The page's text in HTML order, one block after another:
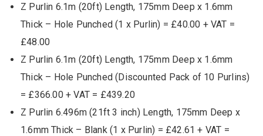
Z Purlin 6.1m (20ft) Length, 175mm Deep x 1.6mm
Thick – Hole Punched (1 x Purlin) = £40.00 + VAT =
£48.00
Z Purlin 6.1m (20ft) Length, 175mm Deep x 1.6mm
Thick – Hole Punched (Discounted Pack of 10 Purlins)
= £366.00 + VAT = £439.20
Z Purlin 6.496m (21ft 3 inch) Length, 175mm Deep x
1.6mm Thick – Blank (1 x Purlin) = £42.61 + VAT =